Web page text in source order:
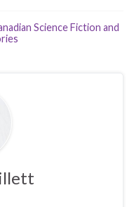
Science Fiction and